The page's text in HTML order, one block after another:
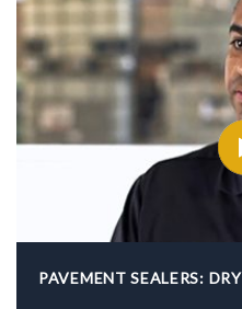
PAVEMENT SEALERS: